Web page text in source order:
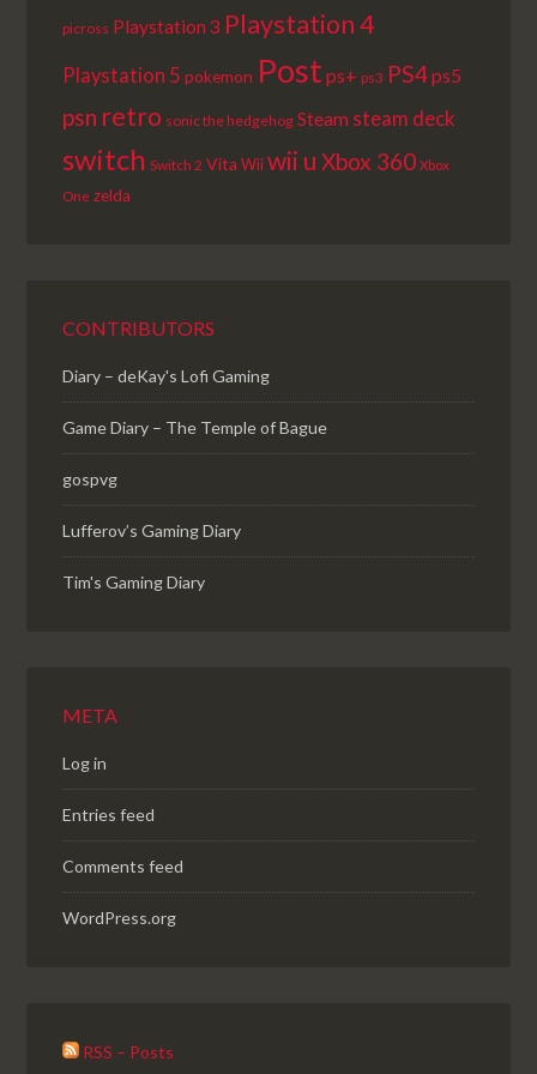
picross Playstation 3 Playstation 4
Playstation 5 pokemon Post ps+ ps3 PS4ps5
psn retro sonic the hedgehog Steam steam deck
switch Switch 2 Vita Wii wii u Xbox 360 Xbox
One zelda
CONTRIBUTORS
Diary – deKay's Lofi Gaming
Game Diary – The Temple of Bague
gospvg
Lufferov’s Gaming Diary
Tim's Gaming Diary
META
Log in
Entries feed
Comments feed
WordPress.org
RSS – Posts